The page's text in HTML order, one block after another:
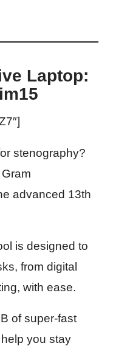
Laptop:
stenography?
advanced 13th
is designed to
from digital
with ease.
of super-fast
you stay